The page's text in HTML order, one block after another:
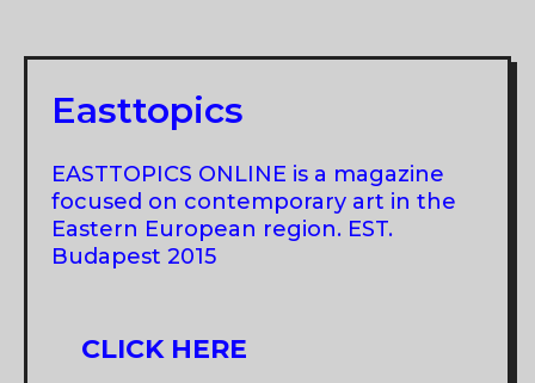
Easttopics
EASTTOPICS ONLINE is a magazine
focused on contemporary art in the
Eastern European region. EST.
Budapest 2015
CLICK HERE